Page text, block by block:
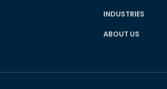
INDUSTRIES
ABOUT US